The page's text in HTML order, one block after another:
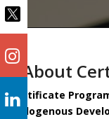
About
Certificate
Endogenous